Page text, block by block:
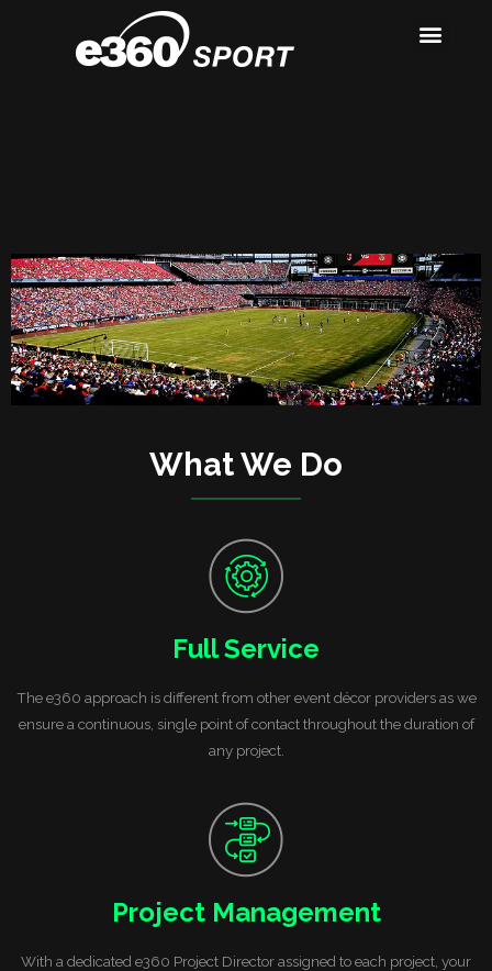
What We Do
Full Service
The e360 approach is different from other event décor providers as we
ensure a continuous, single point of contact throughout the duration of
any project.
Project Management
With a dedicated e360 Project Director assigned to each project, your